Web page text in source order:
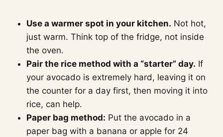
Use a warmer spot in your kitchen. Not hot,
just warm. Think top of the fridge, not inside
the oven.
Pair the rice method with a “starter” day. If
your avocado is extremely hard, leaving it on
the counter for a day first, then moving it into
rice, can help.
Paper bag method: Put the avocado in a
paper bag with a banana or apple for 24